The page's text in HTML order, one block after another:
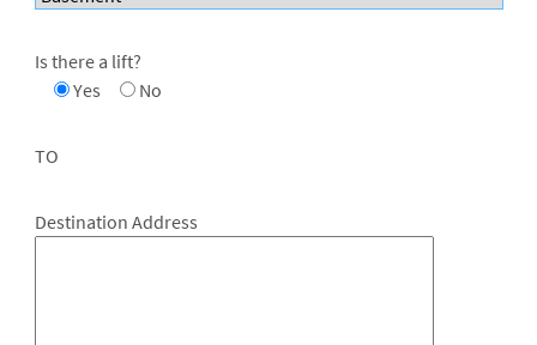
Is there a lift?
Yes
No
TO
Destination Address